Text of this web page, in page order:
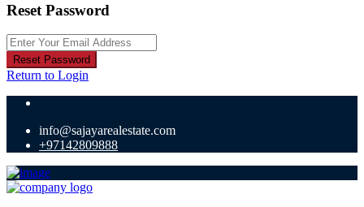
Reset Password
Reset Password
Return to Login
info@sajayarealestate.com
+97142809888